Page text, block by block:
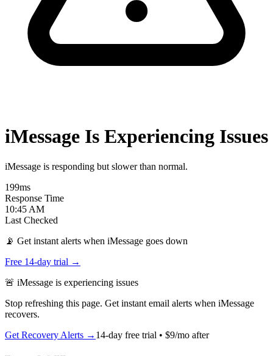
iMessage Is Experiencing Issues
iMessage is responding but slower than normal.
199ms
Response Time
10:45 AM
Last Checked
📡 Get instant alerts when iMessage goes down
Free 14-day trial →
🚨 iMessage is experiencing issues
Stop refreshing this page. Get instant email alerts when iMessage
recovers.
Get Recovery Alerts → 14-day free trial • $9/mo after